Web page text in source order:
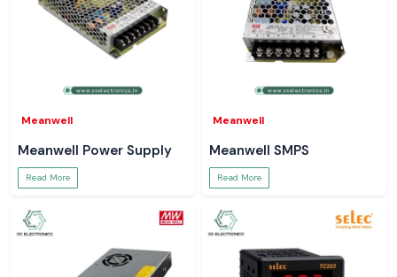
Meanwell
Meanwell Power Supply
Read More
Meanwell
Meanwell SMPS
Read More